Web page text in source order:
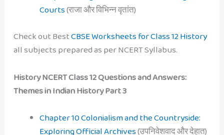
Courts(राजा और विभिन्न वृतांत)
Check out BestCBSE Worksheets for Class 12 History
all subjects prepared as per NCERT Syllabus.
History NCERT Class 12 Questions and Answers:
Themes in Indian History Part 3
Chapter 10 Colonialism and the Countryside:
Exploring Official Archives(उपनिवेशवाद और देहात)